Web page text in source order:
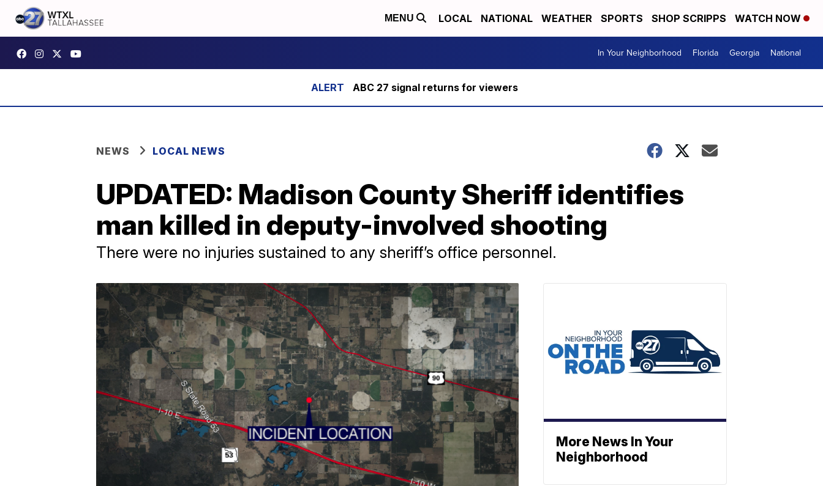
MENU LOCAL NATIONAL WEATHER SPORTS SHOP SCRIPPS WATCH NOW
In Your Neighborhood Florida Georgia National
ABC 27 signal returns for viewers
NEWS LOCAL NEWS
UPDATED: Madison County Sheriff identifies
man killed in deputy-involved shooting
There were no injuries sustained to any sheriff’s office personnel.
More News In Your
Neighborhood